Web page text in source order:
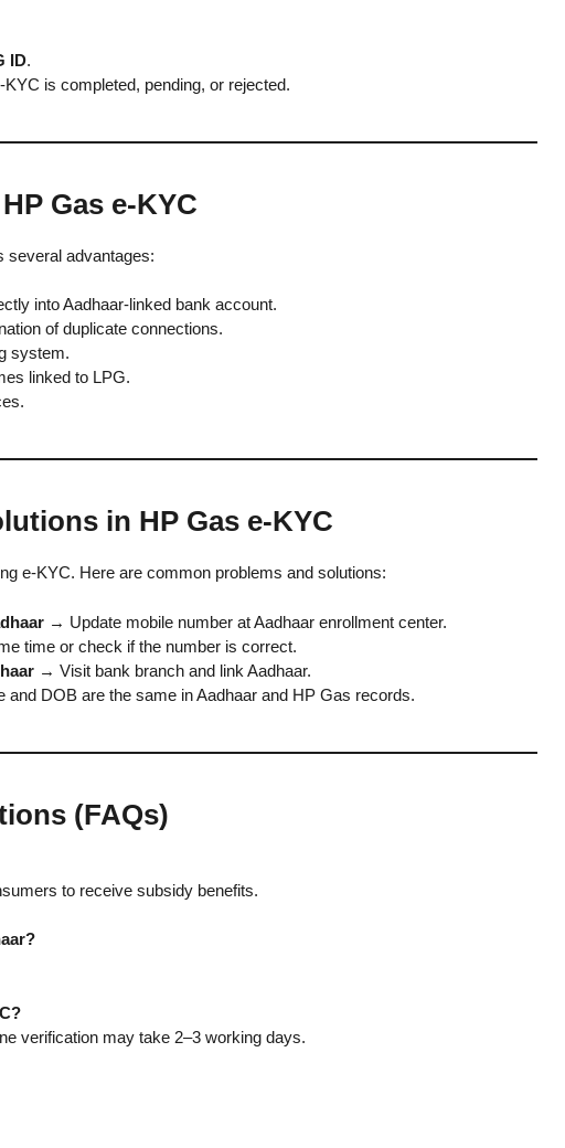
ID.
is completed, pending, or rejected.
Gas e-KYC
several advantages:
into Aadhaar-linked bank account.
of duplicate connections.
system.
linked to LPG.
in HP Gas e-KYC
e-KYC. Here are common problems and solutions:
→ Update mobile number at Aadhaar enrollment center.
time or check if the number is correct.
→ Visit bank branch and link Aadhaar.
and DOB are the same in Aadhaar and HP Gas records.
(FAQs)
to receive subsidy benefits.
verification may take 2–3 working days.